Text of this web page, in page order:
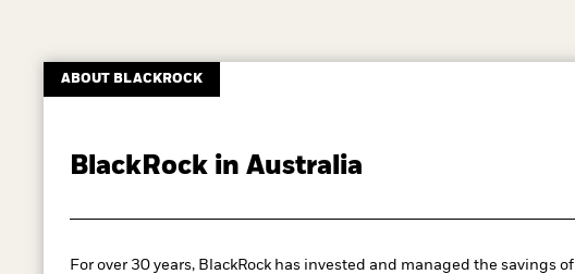
ABOUT BLACKROCK
BlackRock in Australia
For over 30 years, BlackRock has invested and managed the savings of